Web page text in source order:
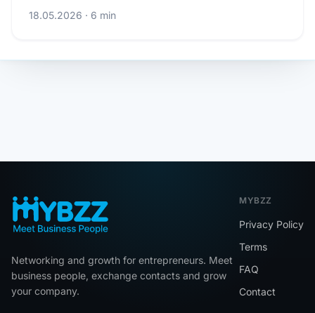
18.05.2026 · 6 min
Networking and growth for entrepreneurs. Meet
business people, exchange contacts and grow
your company.
MYBZZ
Privacy Policy
Terms
FAQ
Contact